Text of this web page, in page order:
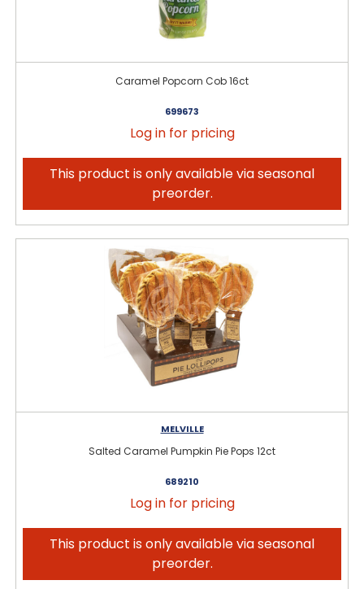
Caramel Popcorn Cob 16ct
699673
Log in for pricing
This product is only available via seasonal
preorder.
MELVILLE
Salted Caramel Pumpkin Pie Pops 12ct
689210
Log in for pricing
This product is only available via seasonal
preorder.